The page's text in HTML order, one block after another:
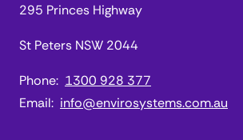
295 Princes Highway
St Peters NSW 2044
Phone: 1300 928 377
Email: info@envirosystems.com.au